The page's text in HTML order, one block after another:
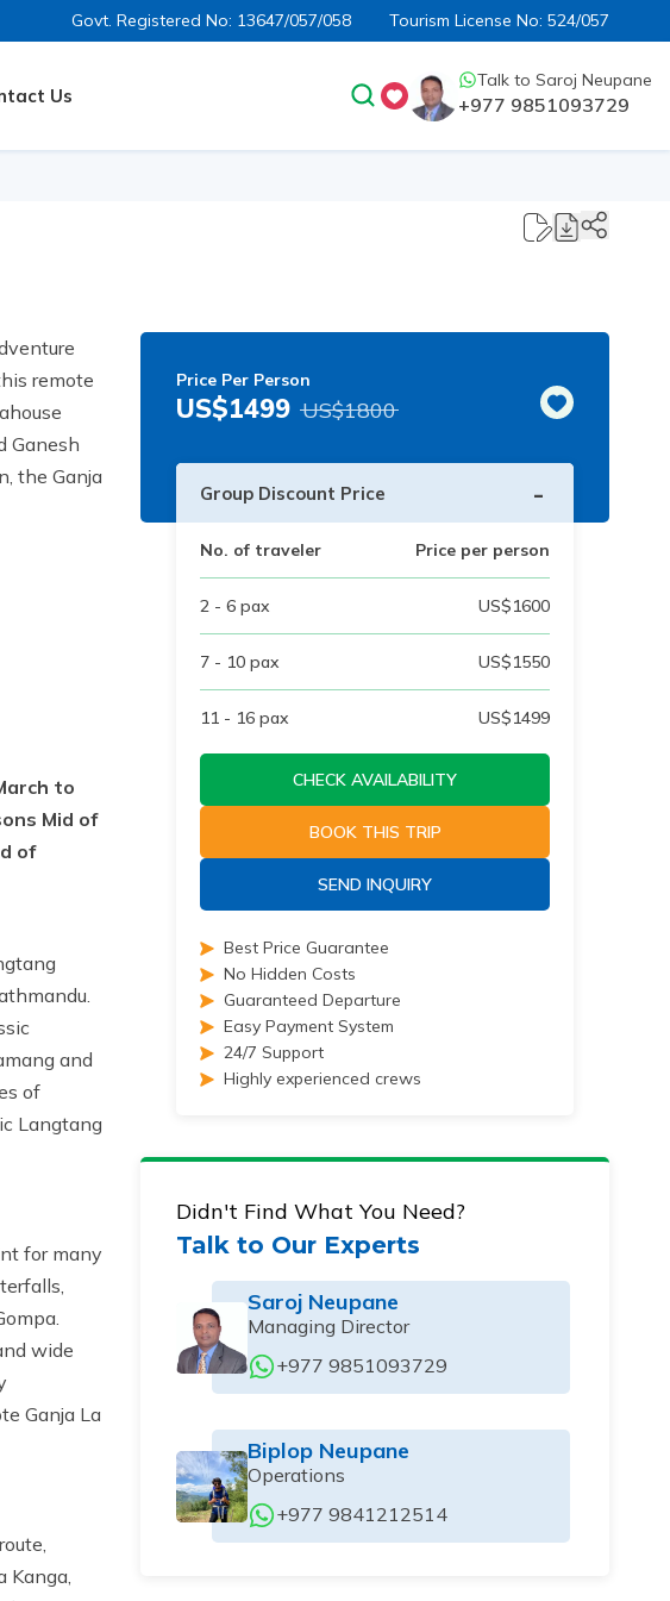
Govt. Registered No: 13647/057/058 Tourism License No: 524/057
Us
Talk to Saroj Neupane
+977 9851093729
remote
Ganesh
the Ganja
to
Mid of
of
and
of
Langtang
for many
wide
Ganja La
Kanga,
Price Per Person
US$1499 US$1800
Group Discount Price -
No. of traveler Price per person
2 - 6 pax US$1600
7 - 10 pax US$1550
11 - 16 pax US$1499
CHECK AVAILABILITY
BOOK THIS TRIP
SEND INQUIRY
Best Price Guarantee
No Hidden Costs
Guaranteed Departure
Easy Payment System
24/7 Support
Highly experienced crews
Didn't Find What You Need?
Talk to Our Experts
Saroj Neupane
Managing Director
+977 9851093729
Biplop Neupane
Operations
+977 9841212514